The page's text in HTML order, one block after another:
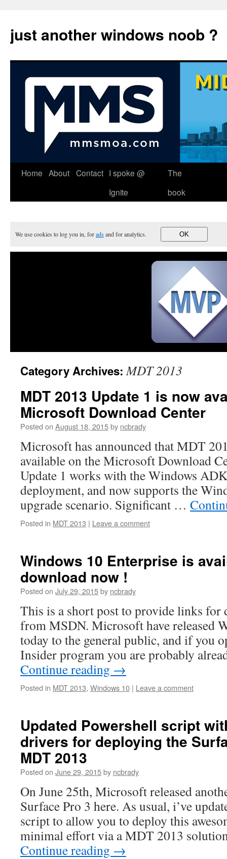
just another windows noob ?
Skip
Home About Contact I spoke @
Ignite
The
book
We use cookies to log you in, foradsand for analytics. OK
Category Archives:MDT 2013
MDT 2013 Update 1 is now
Microsoft Download Center
Posted on August 18, 2015by ncbrady
Microsoft has announced that MDT
available on the Microsoft Download
Update 1 works with the Windows
deployment, and now supports the
upgrade scenario. Significant …
Posted in MDT 2013 | Leave a comment
Windows 10 Enterprise is
download now !
Posted on July 29, 2015by ncbrady
This is a short post to provide links for
from MSDN. Microsoft have released
today to the general public, and if you
Insider program you are probably
Continue reading →
Posted in MDT 2013, Windows 10 | Leave a comment
Updated Powershell script
drivers for deploying the
MDT 2013
Posted on June 29, 2015by ncbrady
On June 25th, Microsoft released
Surface Pro 3 here. As usual, i’ve
script to allow you to deploy this
minimal effort via a MDT 2013
Continue reading →